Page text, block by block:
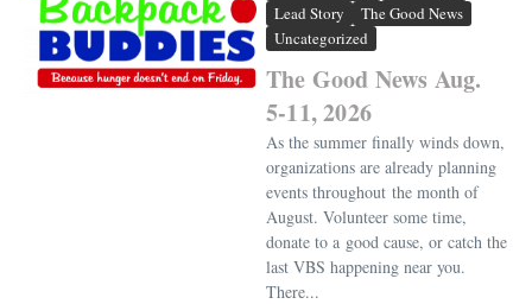
Lead Story
The Good News
Uncategorized
The Good News Aug.
5-11, 2026
As the summer finally winds down,
organizations are already planning
events throughout the month of
August. Volunteer some time,
donate to a good cause, or catch the
last VBS happening near you.
There...